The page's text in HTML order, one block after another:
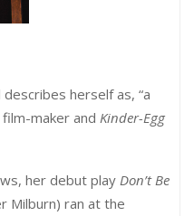
herself as, “a
maker and Kinder-Egg
her debut play Don’t Be
Milburn) ran at the